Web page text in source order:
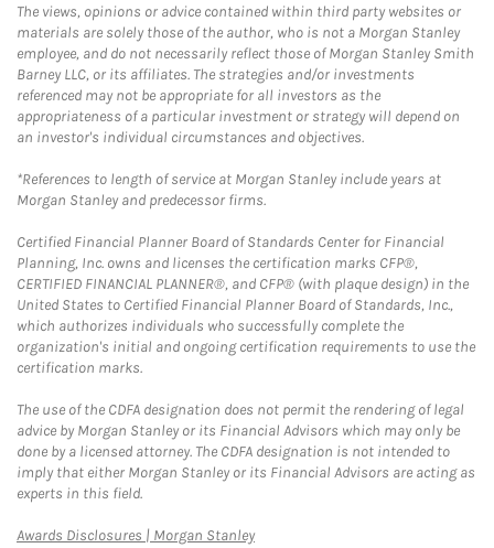
The views, opinions or advice contained within third party websites or
materials are solely those of the author, who is not a Morgan Stanley
employee, and do not necessarily reflect those of Morgan Stanley Smith
Barney LLC, or its affiliates. The strategies and/or investments
referenced may not be appropriate for all investors as the
appropriateness of a particular investment or strategy will depend on
an investor's individual circumstances and objectives.
*References to length of service at Morgan Stanley include years at
Morgan Stanley and predecessor firms.
Certified Financial Planner Board of Standards Center for Financial
Planning, Inc. owns and licenses the certification marks CFP®,
CERTIFIED FINANCIAL PLANNER®, and CFP® (with plaque design) in the
United States to Certified Financial Planner Board of Standards, Inc.,
which authorizes individuals who successfully complete the
organization's initial and ongoing certification requirements to use the
certification marks.
The use of the CDFA designation does not permit the rendering of legal
advice by Morgan Stanley or its Financial Advisors which may only be
done by a licensed attorney. The CDFA designation is not intended to
imply that either Morgan Stanley or its Financial Advisors are acting as
experts in this field.
Awards Disclosures | Morgan StanleyLink Opens in New Tab